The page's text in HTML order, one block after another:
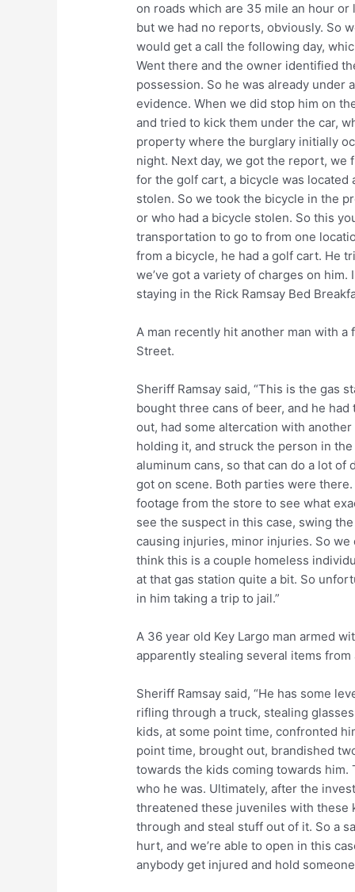
on roads which are 35 mile an hour
but we had no reports, obviously. So
would get a call the following day,
Went there and the owner identified
possession. So he was already under
evidence. When we did stop him on
and tried to kick them under the car,
property where the burglary initially
night. Next day, we got the report, we
for the golf cart, a bicycle was
stolen. So we took the bicycle in the
or who had a bicycle stolen. So this
transportation to go to from one
from a bicycle, he had a golf cart. He
we’ve got a variety of charges on him.
staying in the Rick Ramsay Bed
A man recently hit another man with
Street.
Sheriff Ramsay said, “This is the gas
bought three cans of beer, and he
out, had some altercation with
holding it, and struck the person in
aluminum cans, so that can do a lot of
got on scene. Both parties were
footage from the store to see what
see the suspect in this case, swing
causing injuries, minor injuries. So
think this is a couple homeless
at that gas station quite a bit. So
in him taking a trip to jail.”
A 36 year old Key Largo man armed
apparently stealing several items from
Sheriff Ramsay said, “He has some
rifling through a truck, stealing
kids, at some point time, confronted
point time, brought out, brandished
towards the kids coming towards him.
who he was. Ultimately, after the
threatened these juveniles with these
through and steal stuff out of it. So a
hurt, and we’re able to open in this
anybody get injured and hold